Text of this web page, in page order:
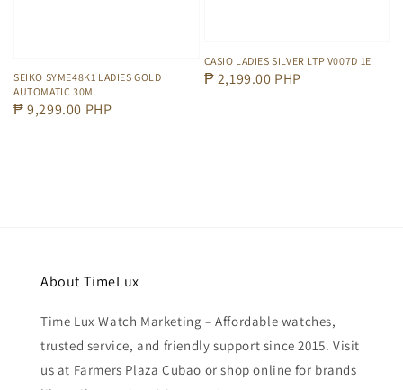
SEIKO SYME48K1 LADIES GOLD
AUTOMATIC 30M
Regular
₱ 9,299.00 PHP
CASIO LADIES SILVER LTP V007D 1E
Regular
₱ 2,199.00 PHP
About TimeLux
Time Lux Watch Marketing – Affordable watches,
trusted service, and friendly support since 2015. Visit
us at Farmers Plaza Cubao or shop online for brands